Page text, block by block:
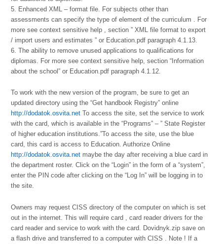
5. Enhanced XML – format file. For subjects other than
assessments can specify the type of element of the curriculum . For
more see context sensitive help , section ” XML file format to export
/ import users and estimates ” or Education.pdf paragraph 4.1.13.
6. The ability to remove unused applications to qualifications for
diplomas. For more see context sensitive help, section “Information
about the school” or Education.pdf paragraph 4.1.12.
To work with the new version of the program, be sure to get an
updated directory using the “Get handbook Registry” online
http://dodatok.osvita.net To access the site, set the service to work
with the card, which is available in the “Programs” – ” State Register
of higher education institutions.”To access the site, use the blue
card, this card is access to Education. Authorize Online
http://dodatok.osvita.net maybe the day after receiving a blue card in
the department roster. Click on the “Login” in the form of a “system”,
enter the PIN code after clicking on the “Log In” will be logging in to
the site.
Owners may request CISS directory of the computer on which is set
out in the internet. This will require card , card reader drivers for the
card reader and service to work with the card. Dovidnyk.zip save on
a flash drive and transferred to a computer with CISS . Note ! If a